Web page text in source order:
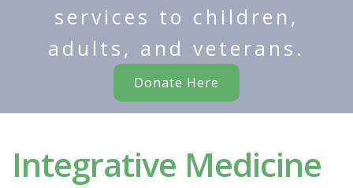
services to children,
adults, and veterans.
Donate Here
Integrative Medicine